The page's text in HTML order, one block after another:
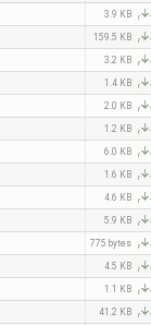
3.9 KB
159.5 KB
3.2 KB
1.4 KB
2.0 KB
1.2 KB
6.0 KB
1.6 KB
4.6 KB
5.9 KB
775 bytes
4.5 KB
1.1 KB
41.2 KB